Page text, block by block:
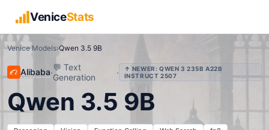
VeniceStats
Venice Models›Qwen 3.5 9B
Alibaba·💬 Text
Generation
· ↑ NEWER:QWEN 3 235B A22B
INSTRUCT 2507
Qwen 3.5 9B